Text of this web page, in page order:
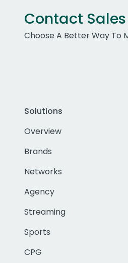
Contact Sales
Choose A Better Way To
Solutions
Overview
Brands
Networks
Agency
Streaming
Sports
CPG